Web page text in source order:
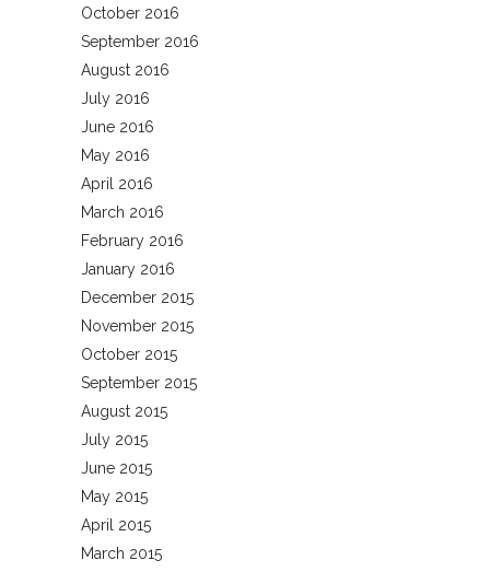
October 2016
September 2016
August 2016
July 2016
June 2016
May 2016
April 2016
March 2016
February 2016
January 2016
December 2015
November 2015
October 2015
September 2015
August 2015
July 2015
June 2015
May 2015
April 2015
March 2015